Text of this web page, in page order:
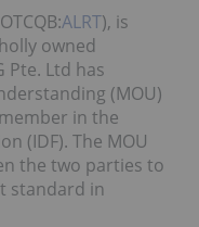
ALRT), is
owned
Pte. Ltd has
(MOU)
in the
(IDF). The MOU
the two parties to
standard in